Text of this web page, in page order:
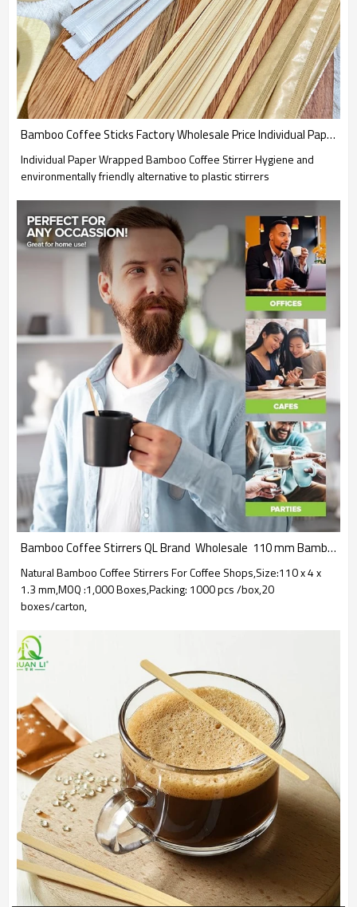
Bamboo Coffee Sticks Factory Wholesale Price Individual Paper Wrapped Bamboo Coffee Stirrer
Individual Paper Wrapped Bamboo Coffee Stirrer Hygiene and
environmentally friendly alternative to plastic stirrers
Bamboo Coffee Stirrers QL Brand  Wholesale  110 mm Bamboo Sticks for Cafe
Natural Bamboo Coffee Stirrers For Coffee Shops,Size:110 x 4 x
1.3 mm,MOQ :1,000 Boxes,Packing: 1000 pcs /box,20
boxes/carton,